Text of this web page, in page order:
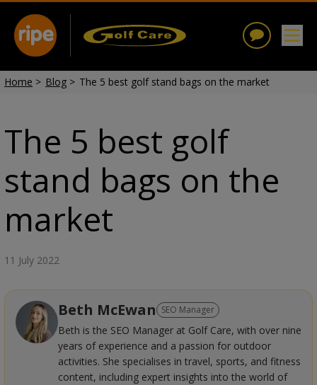
Home > Blog > The 5 best golf stand bags on the market
The 5 best golf
stand bags on the
market
11 July 2022
Beth McEwan SEO Manager
Beth is the SEO Manager at Golf Care, with over nine
years of experience and a passion for outdoor
activities. She specialises in travel, sports, and fitness
content, including expert insights into the world of